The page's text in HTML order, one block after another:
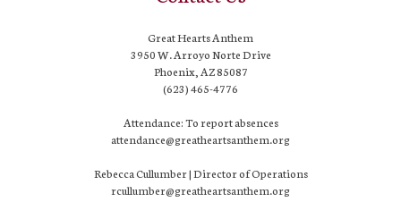
Great Hearts Anthem
3950 W. Arroyo Norte Drive
Phoenix, AZ 85087
(623) 465-4776
Attendance: To report absences
attendance@greatheartsanthem.org
Rebecca Cullumber | Director of Operations
rcullumber@greatheartsanthem.org